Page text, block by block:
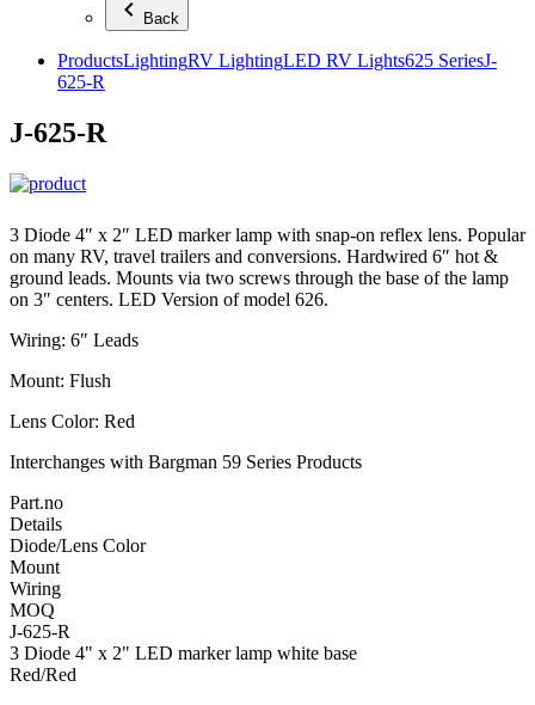
Back
ProductsLightingRV LightingLED RV Lights625 SeriesJ-
625-R
J-625-R
3 Diode 4″ x 2″ LED marker lamp with snap-on reflex lens. Popular
on many RV, travel trailers and conversions. Hardwired 6″ hot &
ground leads. Mounts via two screws through the base of the lamp
on 3″ centers. LED Version of model 626.
Wiring: 6″ Leads
Mount: Flush
Lens Color: Red
Interchanges with Bargman 59 Series Products
Part.no
Details
Diode/Lens Color
Mount
Wiring
MOQ
J-625-R
3 Diode 4" x 2" LED marker lamp white base
Red/Red